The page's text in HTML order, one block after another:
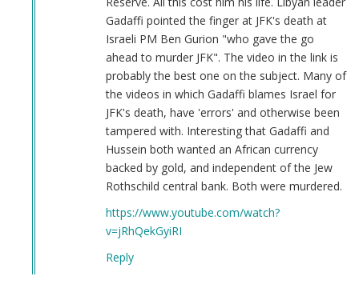
Gadaffi pointed the finger at JFK's death at
Israeli PM Ben Gurion "who gave the go
ahead to murder JFK". The video in the link is
probably the best one on the subject. Many of
the videos in which Gadaffi blames Israel for
JFK's death, have 'errors' and otherwise been
tampered with. Interesting that Gadaffi and
Hussein both wanted an African currency
backed by gold, and independent of the Jew
Rothschild central bank. Both were murdered.
https://www.youtube.com/watch?
v=jRhQekGyiRI
Reply